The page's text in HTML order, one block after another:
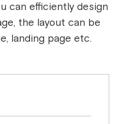
can efficiently design
the layout can be
landing page etc.